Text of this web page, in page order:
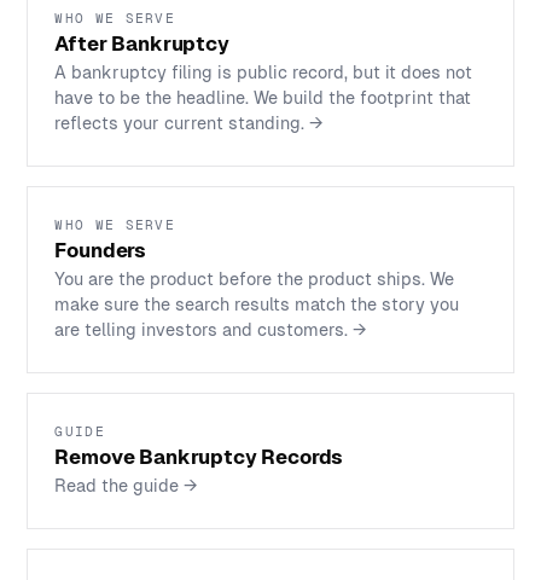
WHO WE SERVE
After Bankruptcy
A bankruptcy filing is public record, but it does not
have to be the headline. We build the footprint that
reflects your current standing.→
WHO WE SERVE
Founders
You are the product before the product ships. We
make sure the search results match the story you
are telling investors and customers.→
GUIDE
Remove Bankruptcy Records
Read the guide→